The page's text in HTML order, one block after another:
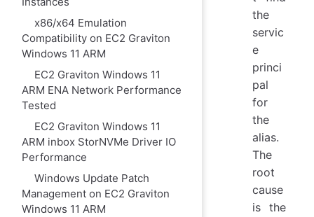
x86/x64 Emulation
Compatibility on EC2 Graviton
Windows 11 ARM
EC2 Graviton Windows 11
ARM ENA Network Performance
Tested
EC2 Graviton Windows 11
ARM inbox StorNVMe Driver IO
Performance
Windows Update Patch
Management on EC2 Graviton
Windows 11 ARM
the
servic
e
princi
pal
for
the
alias.
The
root
cause
is the